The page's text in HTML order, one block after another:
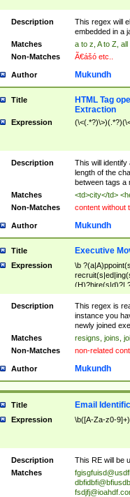
Description
This regex will
embedded in a
Matches
a to z, A to Z,
Non-Matches
Ã€ášó etc..
Author Mukundh
Title
HTML Tag
Extraction
Expression
Description
This will
length of the
between tags a
Matches
<td>city</td>
Non-Matches
content without
Author Mukundh
Title Executive
Expression
\b
(H)?hire(s|d)?|
names(d)?|
appointment of|
will succeed|
hired|
elevated|
transferred|
abruptly|
leave| left the|
Description
This regex is
instance you
newly joined
Matches
resigns, joins,
Non-Matches
non-related
Author Mukundh
Title Email
Expression \b([A-Za-z0-
Description
This RE will be
Matches